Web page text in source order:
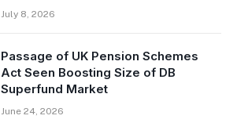
July 8, 2026
Passage of UK Pension Schemes
Act Seen Boosting Size of DB
Superfund Market
June 24, 2026